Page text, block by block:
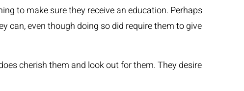
to make sure they receive an education. Perhaps
can, even though doing so did require them to give
cherish them and look out for them. They desire